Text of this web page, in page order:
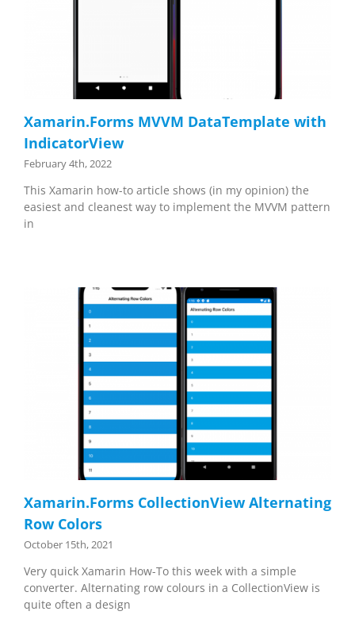
Xamarin.Forms MVVM DataTemplate with
IndicatorView
February 4th, 2022
This Xamarin how-to article shows (in my opinion) the
easiest and cleanest way to implement the MVVM pattern
in
Xamarin.Forms CollectionView Alternating
Row Colors
October 15th, 2021
Very quick Xamarin How-To this week with a simple
converter. Alternating row colours in a CollectionView is
quite often a design